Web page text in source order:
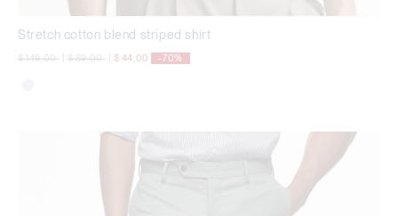
Stretch cotton blend striped shirt
Price reduced from
$ 149,00to Price reduced from
$ 89,00to $ 44,00 -70%